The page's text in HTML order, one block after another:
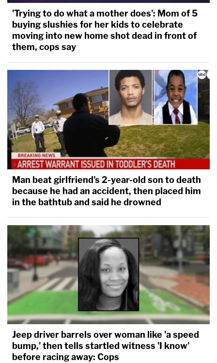
'Trying to do what a mother does': Mom of 5
buying slushies for her kids to celebrate
moving into new home shot dead in front of
them, cops say
Man beat girlfriend's 2-year-old son to death
because he had an accident, then placed him
in the bathtub and said he drowned
Jeep driver barrels over woman like 'a speed
bump,' then tells startled witness 'I know'
before racing away: Cops